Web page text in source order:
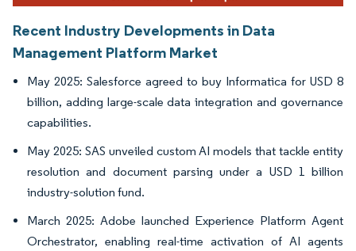
Recent Industry Developments in Data
Management Platform Market
May 2025: Salesforce agreed to buy Informatica for USD 8
billion, adding large-scale data integration and governance
capabilities.
May 2025: SAS unveiled custom AI models that tackle entity
resolution and document parsing under a USD 1 billion
industry-solution fund.
March 2025: Adobe launched Experience Platform Agent
Orchestrator, enabling real-time activation of AI agents